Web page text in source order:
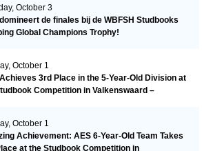
October 3
de finales bij de WBFSH Studbooks
Global Champions Trophy!
October 1
3rd Place in the 5-Year-Old Division at
Competition in Valkenswaard –
October 1
Achievement: AES 6-Year-Old Team Takes
at the Studbook Competition in